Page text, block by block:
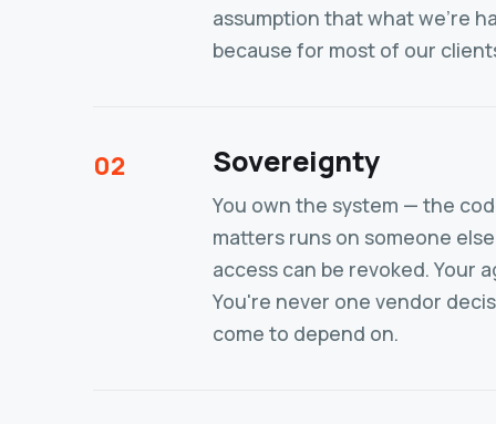
assumption that what we're
because for most of our
02 Sovereignty
You own the system — the
matters runs on someone
access can be revoked. Your
You're never one vendor
come to depend on.